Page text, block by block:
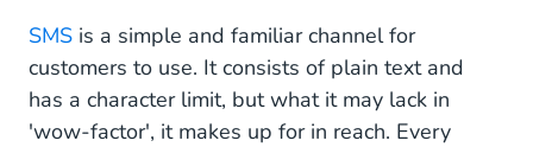
SMS is a simple and familiar channel for
customers to use. It consists of plain text and
has a character limit, but what it may lack in
'wow-factor', it makes up for in reach. Every